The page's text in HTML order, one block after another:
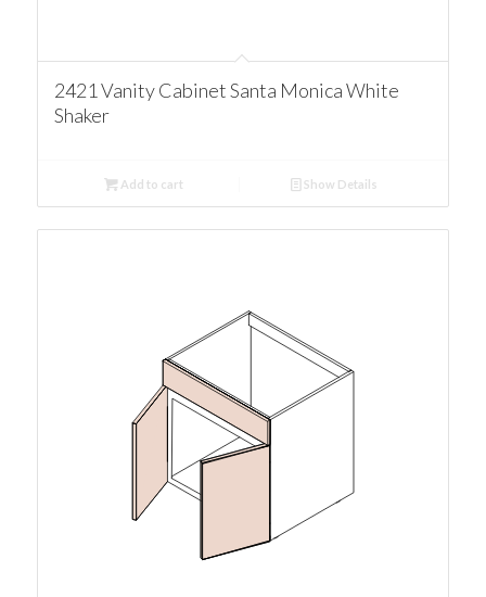
2421 Vanity Cabinet Santa Monica White
Shaker
Add to cart Show Details